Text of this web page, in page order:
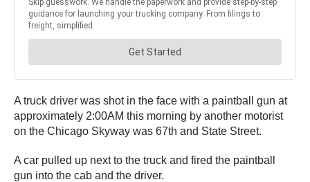
A truck driver was shot in the face with a paintball gun at
approximately 2:00AM this morning by another motorist
on the Chicago Skyway was 67th and State Street.
A car pulled up next to the truck and fired the paintball
gun into the cab and the driver.